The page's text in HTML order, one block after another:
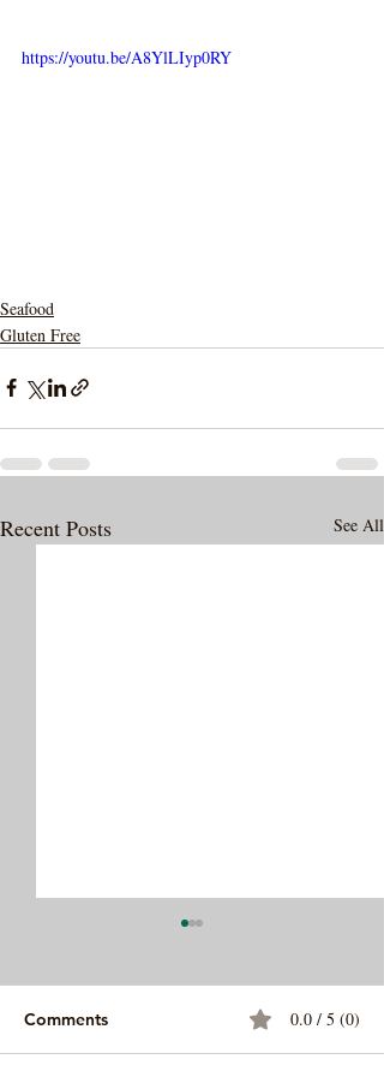
https://youtu.be/A8YlLIyp0RY
Seafood
Gluten Free
Recent Posts See All
Ropa Vieja
Comments 0.0 / 5 (0)